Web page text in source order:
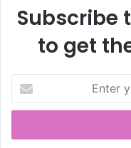
Subscribe
to get
t
r